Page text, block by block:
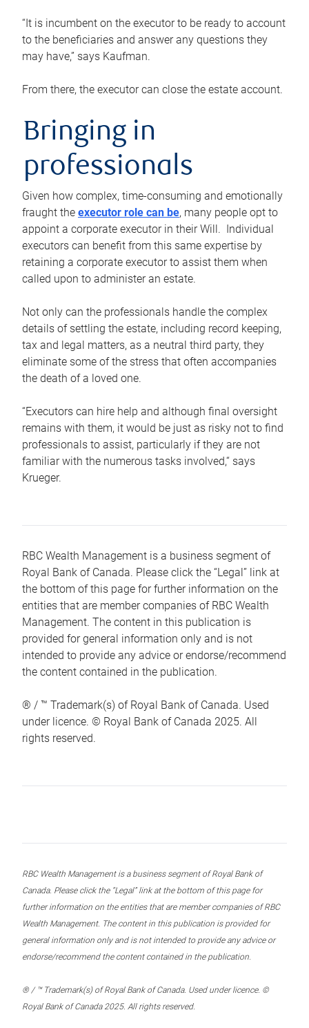
“It is incumbent on the executor to be ready to account
to the beneficiaries and answer any questions they
may have,” says Kaufman.
From there, the executor can close the estate account.
Bringing in
professionals
Given how complex, time-consuming and emotionally
fraught the executor role can be, many people opt to
appoint a corporate executor in their Will. Individual
executors can benefit from this same expertise by
retaining a corporate executor to assist them when
called upon to administer an estate.
Not only can the professionals handle the complex
details of settling the estate, including record keeping,
tax and legal matters, as a neutral third party, they
eliminate some of the stress that often accompanies
the death of a loved one.
“Executors can hire help and although final oversight
remains with them, it would be just as risky not to find
professionals to assist, particularly if they are not
familiar with the numerous tasks involved,“ says
Krueger.
RBC Wealth Management is a business segment of
Royal Bank of Canada. Please click the “Legal” link at
the bottom of this page for further information on the
entities that are member companies of RBC Wealth
Management. The content in this publication is
provided for general information only and is not
intended to provide any advice or endorse/recommend
the content contained in the publication.
® / ™ Trademark(s) of Royal Bank of Canada. Used
under licence. © Royal Bank of Canada 2025. All
rights reserved.
RBC Wealth Management is a business segment of Royal Bank of
Canada. Please click the “Legal” link at the bottom of this page for
further information on the entities that are member companies of RBC
Wealth Management. The content in this publication is provided for
general information only and is not intended to provide any advice or
endorse/recommend the content contained in the publication.
® / ™ Trademark(s) of Royal Bank of Canada. Used under licence. ©
Royal Bank of Canada 2025. All rights reserved.